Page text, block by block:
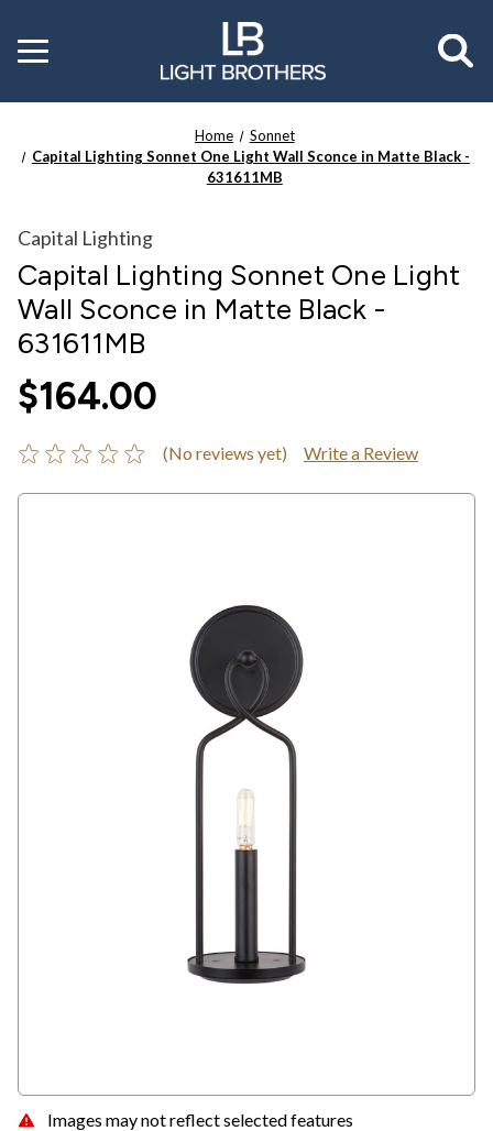
Toggle
menu
Home
Sonnet
Capital Lighting Sonnet One Light Wall Sconce in Matte Black -
631611MB
Images may not reflect selected features
Capital Lighting
Capital Lighting Sonnet One Light
Wall Sconce in Matte Black -
631611MB
$164.00
(No reviews yet) Write a Review